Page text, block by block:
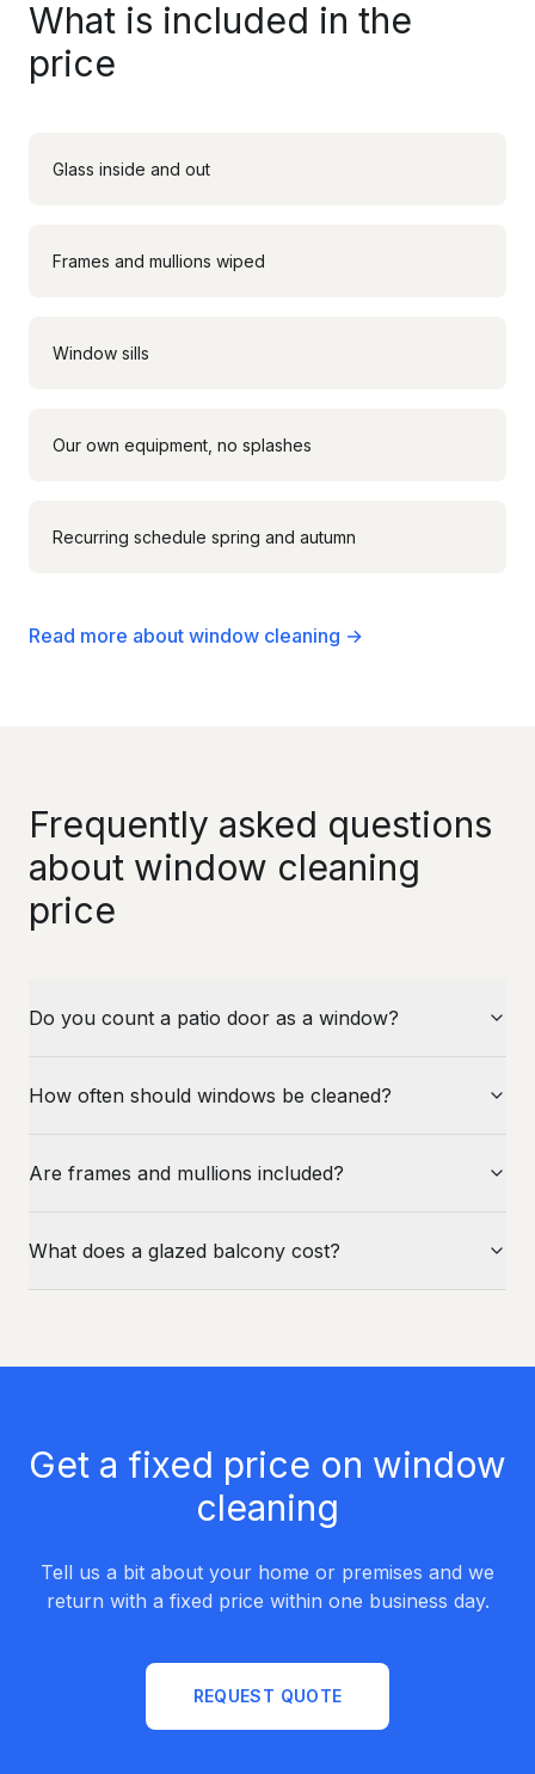
What is included in the
price
Glass inside and out
Frames and mullions wiped
Window sills
Our own equipment, no splashes
Recurring schedule spring and autumn
Read more about window cleaning →
Frequently asked questions
about window cleaning
price
Do you count a patio door as a window?
How often should windows be cleaned?
Are frames and mullions included?
What does a glazed balcony cost?
Get a fixed price on window
cleaning
Tell us a bit about your home or premises and we
return with a fixed price within one business day.
REQUEST QUOTE